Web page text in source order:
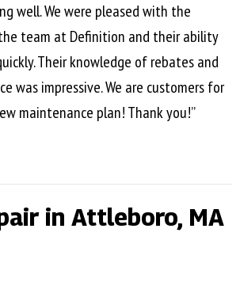
well. We were pleased with the
team at Definition and their ability
Their knowledge of rebates and
was impressive. We are customers for
maintenance plan! Thank you!”
in Attleboro, MA